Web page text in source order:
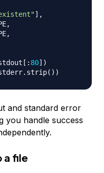
] ,
,
,
[ : 80] )
. strip( ) )
and standard error
you handle success
a file